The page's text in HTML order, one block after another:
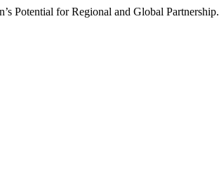
Potential for Regional and Global Partnership.